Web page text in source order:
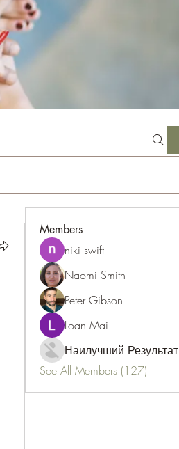
Members
niki swift
Naomi Smith
Peter Gibson
Loan Mai
Наилучший Результат
See All Members (127)